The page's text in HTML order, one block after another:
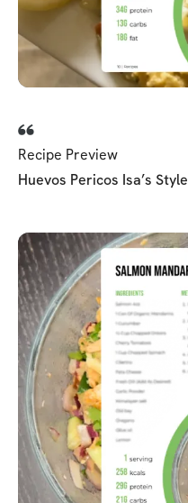
Recipe Preview
Huevos Pericos Isa’s Style